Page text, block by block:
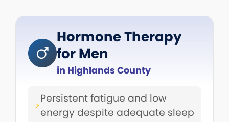
Hormone Therapy
for Men
in Highlands County
Persistent fatigue and low
energy despite adequate sleep